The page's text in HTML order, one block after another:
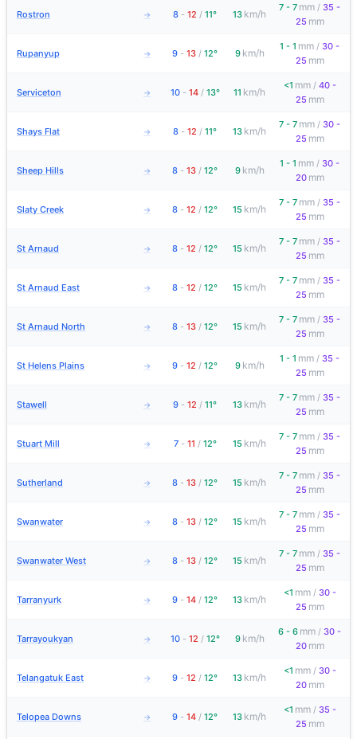
Rostron → 8 - 12 / 11° 13 km/h
7 - 7 mm / 35 -
25 mm
Rupanyup → 9 - 13 / 12° 9 km/h
1 - 1 mm / 30 -
25 mm
Serviceton → 10 - 14 / 13° 11 km/h
<1 mm / 40 -
25 mm
Shays Flat → 8 - 12 / 11° 13 km/h
7 - 7 mm / 30 -
25 mm
Sheep Hills → 8 - 13 / 12° 9 km/h
1 - 1 mm / 30 -
20 mm
Slaty Creek → 8 - 12 / 12° 15 km/h
7 - 7 mm / 35 -
25 mm
St Arnaud → 8 - 12 / 12° 15 km/h
7 - 7 mm / 35 -
25 mm
St Arnaud East → 8 - 12 / 12° 15 km/h
7 - 7 mm / 35 -
25 mm
St Arnaud North → 8 - 13 / 12° 15 km/h
7 - 7 mm / 35 -
25 mm
St Helens Plains → 9 - 12 / 12° 9 km/h
1 - 1 mm / 35 -
25 mm
Stawell → 9 - 12 / 11° 13 km/h
7 - 7 mm / 35 -
25 mm
Stuart Mill → 7 - 11 / 12° 15 km/h
7 - 7 mm / 35 -
25 mm
Sutherland → 8 - 13 / 12° 15 km/h
7 - 7 mm / 35 -
25 mm
Swanwater → 8 - 13 / 12° 15 km/h
7 - 7 mm / 35 -
25 mm
Swanwater West → 8 - 13 / 12° 15 km/h
7 - 7 mm / 35 -
25 mm
Tarranyurk → 9 - 14 / 12° 13 km/h
<1 mm / 30 -
25 mm
Tarrayoukyan → 10 - 12 / 12° 9 km/h
6 - 6 mm / 30 -
20 mm
Telangatuk East → 9 - 12 / 12° 13 km/h
<1 mm / 30 -
20 mm
Telopea Downs → 9 - 14 / 12° 13 km/h
<1 mm / 35 -
25 mm